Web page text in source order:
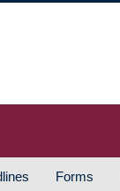
Forms